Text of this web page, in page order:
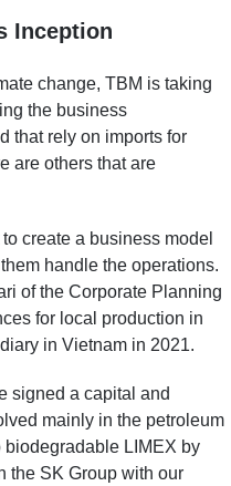
Inception
change, TBM is taking
the business
that rely on imports for
are others that are
create a business model
handle the operations.
of the Corporate Planning
for local production in
in Vietnam in 2021.
signed a capital and
mainly in the petroleum
LIMEX by
the SK Group with our